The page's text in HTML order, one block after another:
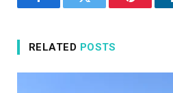
FacebookTwitter Pinterest
RELATED POSTS